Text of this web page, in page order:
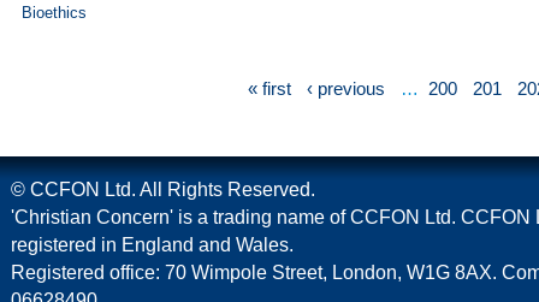
Bioethics
« first ‹ previous … 200 201
© CCFON Ltd. All Rights Reserved.
'Christian Concern' is a trading name of CCFON Ltd. CCFON
registered in England and Wales.
Registered office: 70 Wimpole Street, London, W1G 8AX.